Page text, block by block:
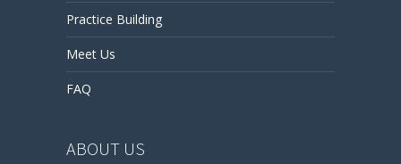
Practice Building
Meet Us
FAQ
ABOUT US